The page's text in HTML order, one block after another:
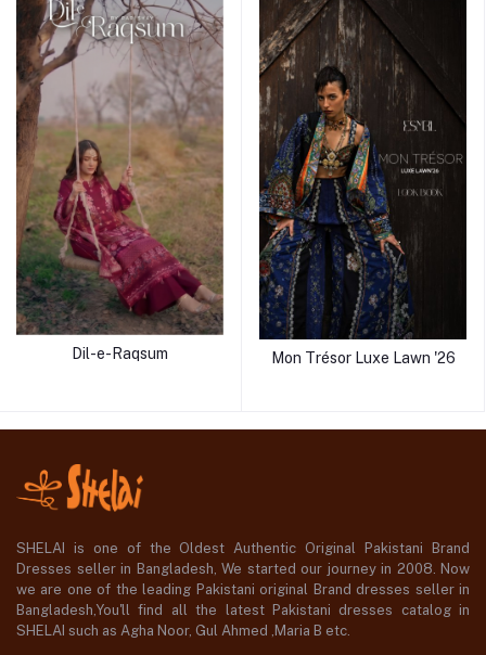
Dil-e-Raqsum Mon Trésor Luxe Lawn '26
SHELAI is one of the Oldest Authentic Original Pakistani Brand
Dresses seller in Bangladesh, We started our journey in 2008. Now
we are one of the leading Pakistani original Brand dresses seller in
Bangladesh,You'll find all the latest Pakistani dresses catalog in
SHELAI such as Agha Noor, Gul Ahmed ,Maria B etc.